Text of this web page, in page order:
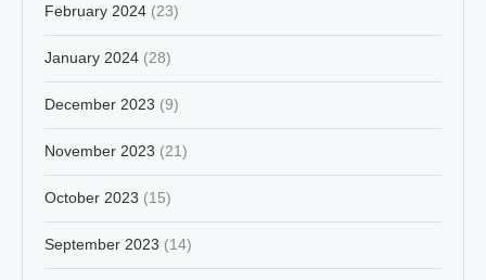
February 2024 (23)
January 2024 (28)
December 2023 (9)
November 2023 (21)
October 2023 (15)
September 2023 (14)